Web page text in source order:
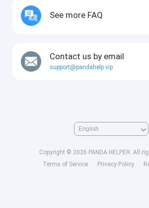
See more FAQ
Contact us by email
support@pandahelp.vip
Copyright © 2026 PANDA HELPER. All
Terms of Service
Privacy Policy